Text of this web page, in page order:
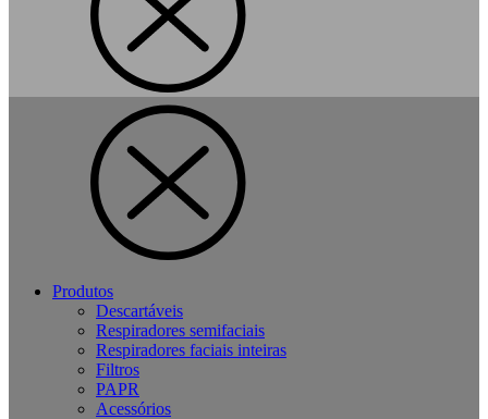
Produtos
Descartáveis
Respiradores semifaciais
Respiradores faciais inteiras
Filtros
PAPR
Acessórios